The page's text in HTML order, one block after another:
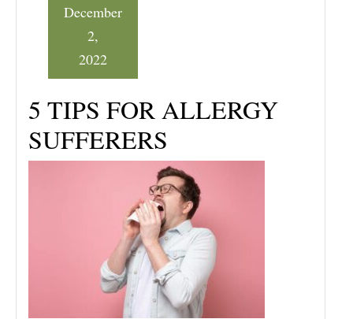
5 TIPS FOR ALLERGY
SUFFERERS
December
2,
2022